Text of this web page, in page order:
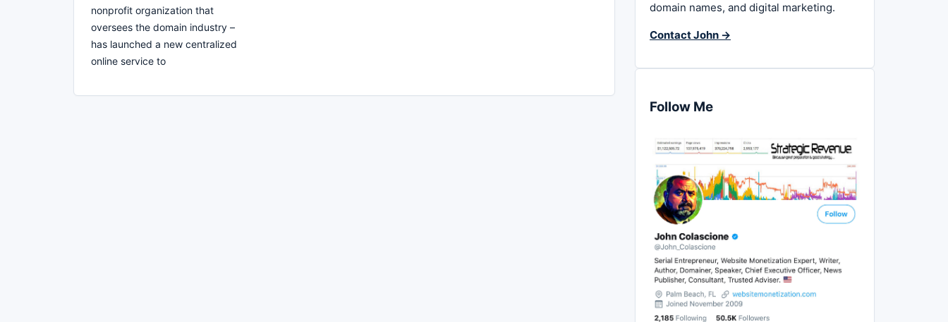
nonprofit organization that
oversees the domain industry –
has launched a new centralized
online service to
domain names, and digital marketing.
Contact John →
Follow Me